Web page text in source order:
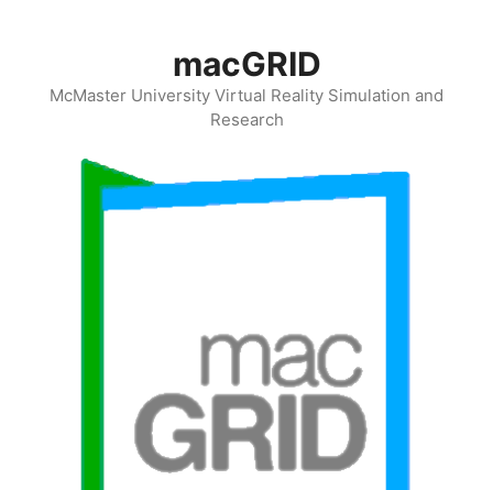
macGRID
McMaster University Virtual Reality Simulation and
Research